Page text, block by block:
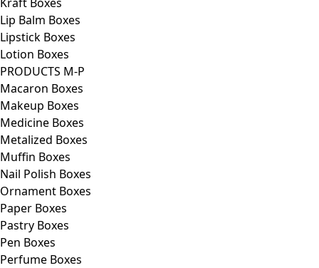
Lip Balm Boxes
Lipstick Boxes
Lotion Boxes
PRODUCTS M-P
Macaron Boxes
Makeup Boxes
Medicine Boxes
Metalized Boxes
Muffin Boxes
Nail Polish Boxes
Ornament Boxes
Paper Boxes
Pastry Boxes
Pen Boxes
Perfume Boxes